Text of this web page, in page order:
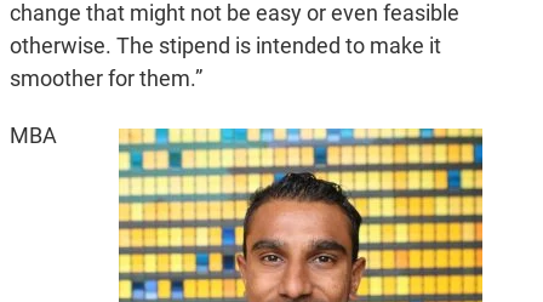
change that might not be easy or even feasible
otherwise. The stipend is intended to make it
smoother for them.”
MBA